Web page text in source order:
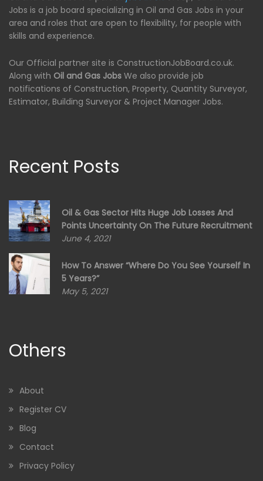
Jobs is a job board specializing in Oil and Gas Jobs in your
area and roles that are open to flexibility, for people with
skills and experience.
Our Official partner site is ConstructionJobBoard.co.uk.
Along with Oil and Gas Jobs We also provide job
notifications of Construction, Property, Quantity Surveyor,
Estimator, Building Surveyor & Project Manager Jobs.
Recent Posts
Oil & Gas Sector Hits Huge Job Losses And
Points Uncertainty On The Future Recruitment
June 4, 2021
How To Answer “Where Do You See Yourself In
5 Years?”
May 5, 2021
Others
About
Register CV
Blog
Contact
Privacy Policy